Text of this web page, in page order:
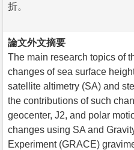
折。
論文外文摘要
The main research topics of
changes of sea surface
satellite altimetry (SA) and
the contributions of such
geocenter, J2, and polar
changes using SA and
Experiment (GRACE)